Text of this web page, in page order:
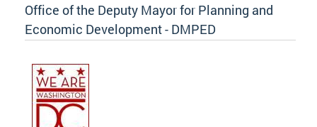
Office of the Deputy Mayor for Planning and
Economic Development - DMPED